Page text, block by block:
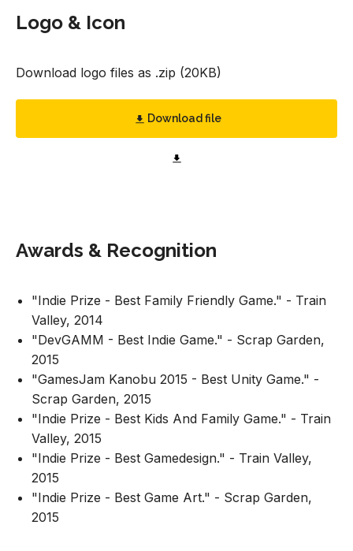
Logo & Icon
Download logo files as .zip (20KB)
Download file
Awards & Recognition
"Indie Prize - Best Family Friendly Game." - Train
Valley, 2014
"DevGAMM - Best Indie Game." - Scrap Garden,
2015
"GamesJam Kanobu 2015 - Best Unity Game." -
Scrap Garden, 2015
"Indie Prize - Best Kids And Family Game." - Train
Valley, 2015
"Indie Prize - Best Gamedesign." - Train Valley,
2015
"Indie Prize - Best Game Art." - Scrap Garden,
2015